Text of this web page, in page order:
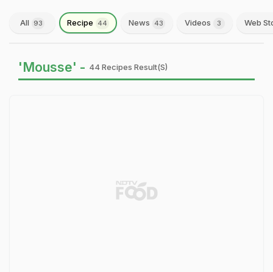
All 93 Recipe 44 News 43 Videos 3 Web
'Mousse' - 44 Recipes Result(s)